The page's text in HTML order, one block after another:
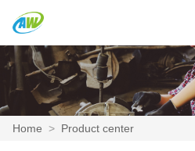
Home > Product center